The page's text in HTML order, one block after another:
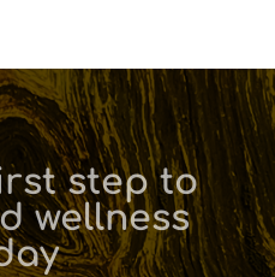
step to
wellness